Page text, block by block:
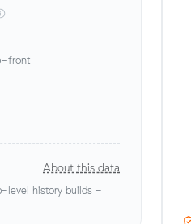
front
About this data
level history builds -